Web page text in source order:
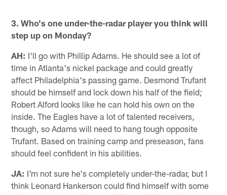
3. Who's one under-the-radar player you think will
step up on Monday?
AH: I'll go with Phillip Adams. He should see a lot of
time in Atlanta's nickel package and could greatly
affect Philadelphia's passing game. Desmond Trufant
should be himself and lock down his half of the field;
Robert Alford looks like he can hold his own on the
inside. The Eagles have a lot of talented receivers,
though, so Adams will need to hang tough opposite
Trufant. Based on training camp and preseason, fans
should feel confident in his abilities.
JA: I'm not sure he's completely under-the-radar, but I
think Leonard Hankerson could find himself with some